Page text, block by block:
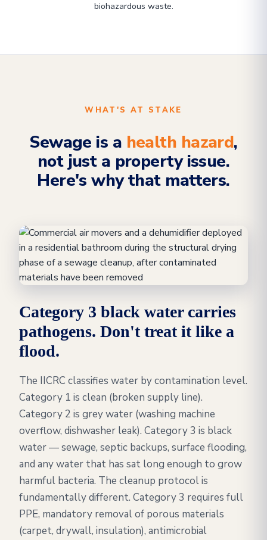
biohazardous waste.
WHAT'S AT STAKE
Sewage is a health hazard,
not just a property issue.
Here's why that matters.
Category 3 black water carries
pathogens. Don't treat it like a
flood.
The IICRC classifies water by contamination level.
Category 1 is clean (broken supply line).
Category 2 is grey water (washing machine
overflow, dishwasher leak). Category 3 is black
water — sewage, septic backups, surface flooding,
and any water that has sat long enough to grow
harmful bacteria. The cleanup protocol is
fundamentally different. Category 3 requires full
PPE, mandatory removal of porous materials
(carpet, drywall, insulation), antimicrobial